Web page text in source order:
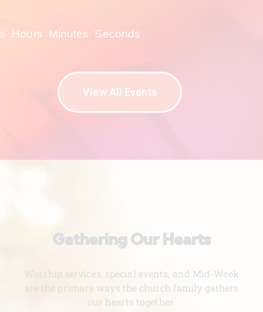
Hours Minutes Seconds
View All Events
Gathering Our Hearts
Worship services, special events, and Mid-Week
are the primary ways the church family gathers
our hearts together.